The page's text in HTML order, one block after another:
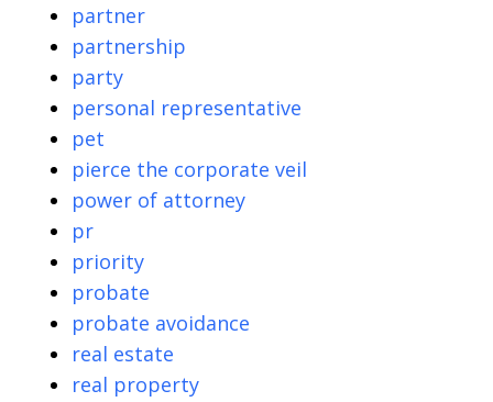
partner
partnership
party
personal representative
pet
pierce the corporate veil
power of attorney
pr
priority
probate
probate avoidance
real estate
real property